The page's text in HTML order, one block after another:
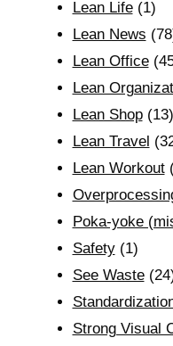
Lean Life(1)
Lean News
Lean Office
Lean
Lean Shop(13)
Lean Travel
Lean Workout
Poka-yoke
Safety(1)
See Waste
Strong Visual